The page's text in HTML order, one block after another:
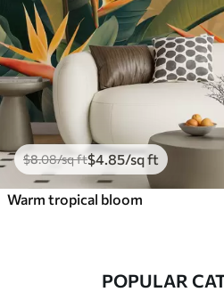
$8.08/sq ft$4.85/sq ft
Warm tropical bloom
POPULAR